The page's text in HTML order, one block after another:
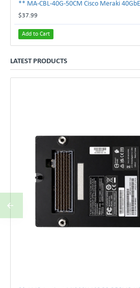
$37.99
Add to Cart
LATEST PRODUCTS